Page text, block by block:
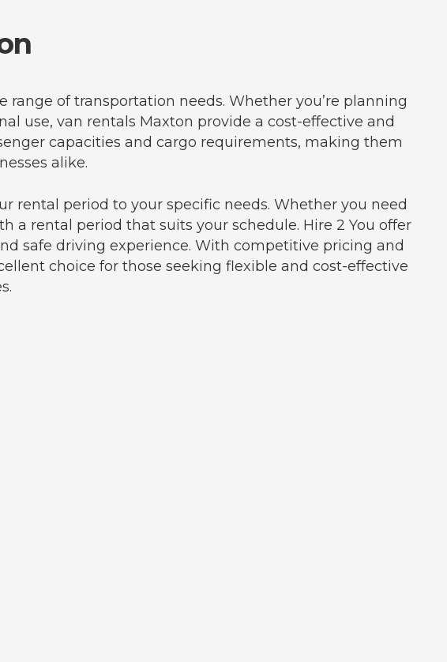
of transportation needs. Whether you’re planning
use, van rentals Maxton provide a cost-effective and
capacities and cargo requirements, making them
alike.
rental period to your specific needs. Whether you need
a rental period that suits your schedule. Hire 2 You offer
safe driving experience. With competitive pricing and
choice for those seeking flexible and cost-effective